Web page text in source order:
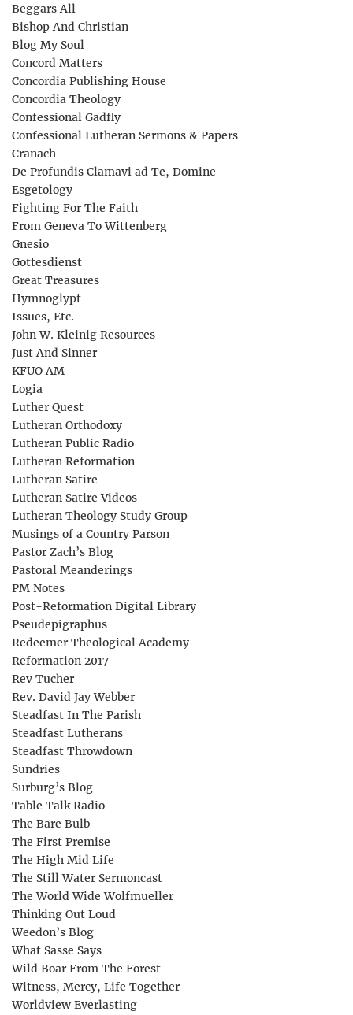
Beggars All
Bishop And Christian
Blog My Soul
Concord Matters
Concordia Publishing House
Concordia Theology
Confessional Gadfly
Confessional Lutheran Sermons & Papers
Cranach
De Profundis Clamavi ad Te, Domine
Esgetology
Fighting For The Faith
From Geneva To Wittenberg
Gnesio
Gottesdienst
Great Treasures
Hymnoglypt
Issues, Etc.
John W. Kleinig Resources
Just And Sinner
KFUO AM
Logia
Luther Quest
Lutheran Orthodoxy
Lutheran Public Radio
Lutheran Reformation
Lutheran Satire
Lutheran Satire Videos
Lutheran Theology Study Group
Musings of a Country Parson
Pastor Zach’s Blog
Pastoral Meanderings
PM Notes
Post-Reformation Digital Library
Pseudepigraphus
Redeemer Theological Academy
Reformation 2017
Rev Tucher
Rev. David Jay Webber
Steadfast In The Parish
Steadfast Lutherans
Steadfast Throwdown
Sundries
Surburg’s Blog
Table Talk Radio
The Bare Bulb
The First Premise
The High Mid Life
The Still Water Sermoncast
The World Wide Wolfmueller
Thinking Out Loud
Weedon’s Blog
What Sasse Says
Wild Boar From The Forest
Witness, Mercy, Life Together
Worldview Everlasting